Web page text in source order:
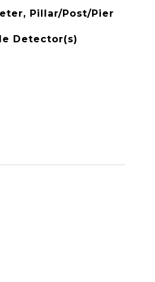
Pillar/Post/Pier
Detector(s)